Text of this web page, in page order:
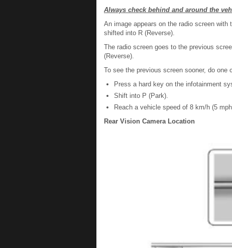
Always check behind and around the
An image appears on the radio screen
shifted into R (Reverse).
The radio screen goes to the previous
(Reverse).
To see the previous screen sooner, do one
Press a hard key on the infotainment
Shift into P (Park).
Reach a vehicle speed of 8 km/h (5
Rear Vision Camera Location